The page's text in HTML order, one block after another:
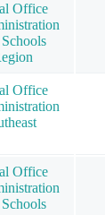
Office
Office
Office